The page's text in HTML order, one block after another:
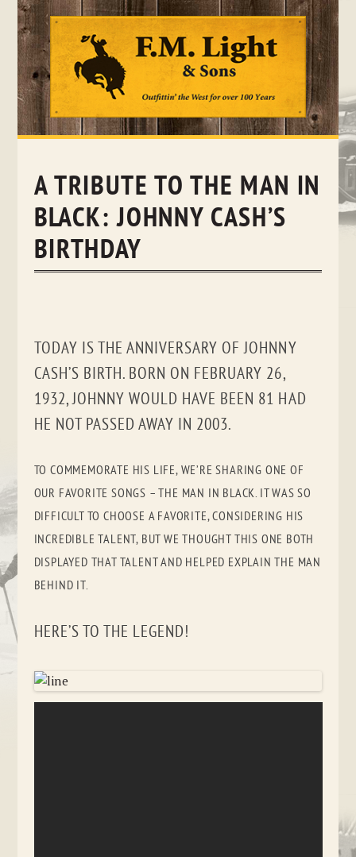
Skip
A TRIBUTE TO THE MAN IN
BLACK: JOHNNY CASH’S
BIRTHDAY
TODAY IS THE ANNIVERSARY OF JOHNNY
CASH’S BIRTH. BORN ON FEBRUARY 26,
1932, JOHNNY WOULD HAVE BEEN 81 HAD
HE NOT PASSED AWAY IN 2003.
TO COMMEMORATE HIS LIFE, WE’RE SHARING ONE OF
OUR FAVORITE SONGS – THE MAN IN BLACK. IT WAS SO
DIFFICULT TO CHOOSE A FAVORITE, CONSIDERING HIS
INCREDIBLE TALENT, BUT WE THOUGHT THIS ONE BOTH
DISPLAYED THAT TALENT AND HELPED EXPLAIN THE MAN
BEHIND IT.
HERE’S TO THE LEGEND!